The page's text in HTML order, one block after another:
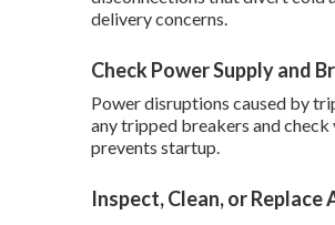
delivery concerns.
Check Power Supply and
Power disruptions caused by
any tripped breakers and
prevents startup.
Inspect, Clean, or Replace